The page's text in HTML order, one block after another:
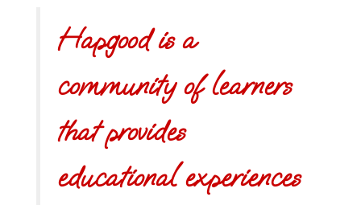
Hapgood is a
community of learners
that provides
educational experiences